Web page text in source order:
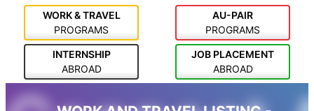
WORK & TRAVEL
PROGRAMS
AU-PAIR
PROGRAMS
INTERNSHIP
ABROAD
JOB PLACEMENT
ABROAD